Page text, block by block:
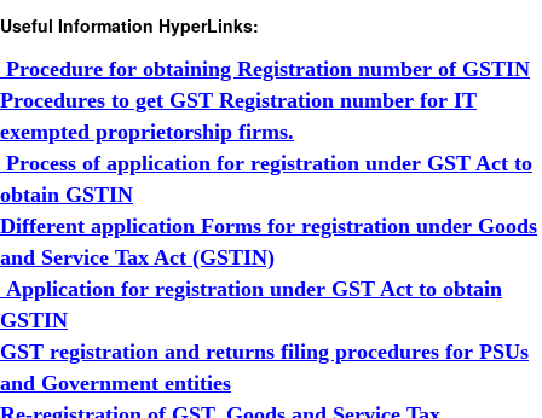
Useful Information HyperLinks:
Procedure for obtaining Registration number of GSTIN
Procedures to get GST Registration number for IT
exempted proprietorship firms.
Process of application for registration under GST Act to
obtain GSTIN
Different application Forms for registration under Goods
and Service Tax Act (GSTIN)
Application for registration under GST Act to obtain
GSTIN
GST registration and returns filing procedures for PSUs
and Government entities